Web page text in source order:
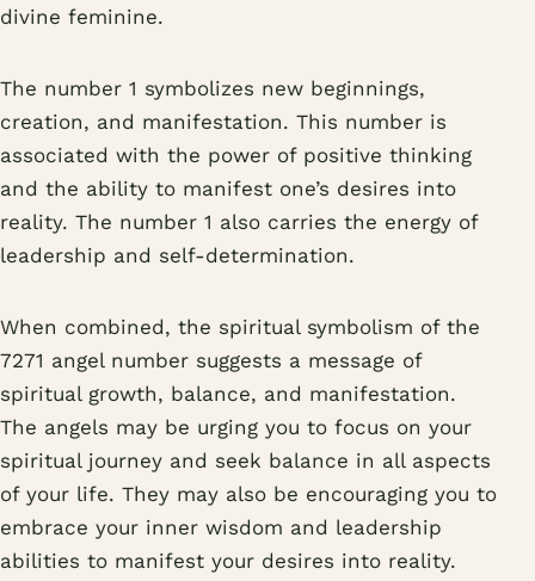
divine feminine.
The number 1 symbolizes new beginnings,
creation, and manifestation. This number is
associated with the power of positive thinking
and the ability to manifest one’s desires into
reality. The number 1 also carries the energy of
leadership and self-determination.
When combined, the spiritual symbolism of the
7271 angel number suggests a message of
spiritual growth, balance, and manifestation.
The angels may be urging you to focus on your
spiritual journey and seek balance in all aspects
of your life. They may also be encouraging you to
embrace your inner wisdom and leadership
abilities to manifest your desires into reality.